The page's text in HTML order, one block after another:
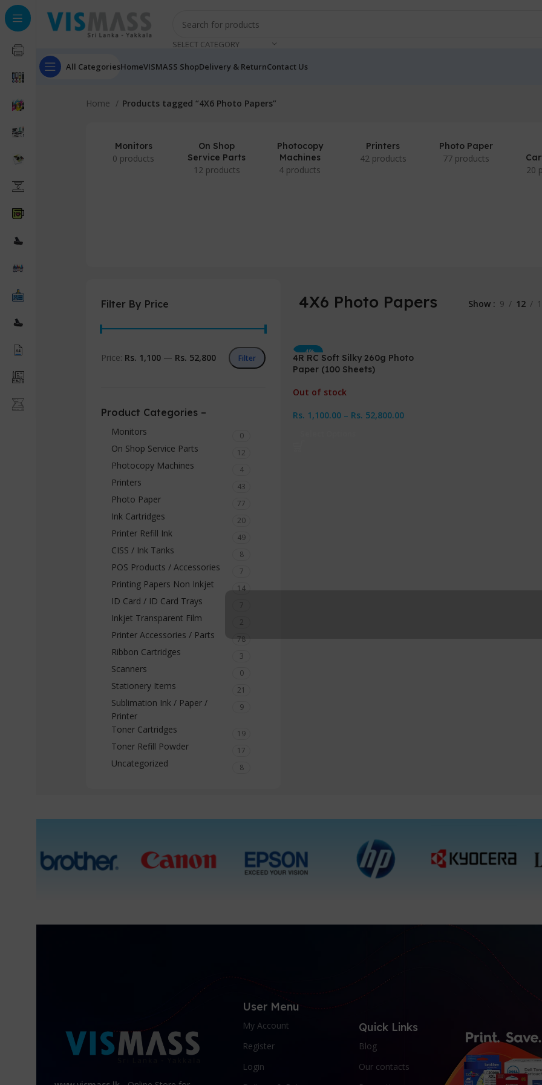
SELECT CATEGORY
All CategoriesHomeVISMASS ShopDelivery & ReturnContact Us
Home Products tagged “4X6 Photo Papers”
Monitors
0 products
On Shop
Service Parts
12 products
Photocopy
Machines
4 products
Printers
42 products
Photo Paper
77 products
20
Filter By Price
Filter
Price: Rs. 1,100 — Rs. 52,800
Product Categories –
Monitors 0
On Shop Service Parts 12
Photocopy Machines 4
Printers 43
Photo Paper 77
Ink Cartridges 20
Printer Refill Ink 49
CISS / Ink Tanks 8
POS Products / Accessories 7
Printing Papers Non Inkjet 14
ID Card / ID Card Trays 7
Inkjet Transparent Film 2
Printer Accessories / Parts 78
Ribbon Cartridges 3
Scanners 0
Stationery Items 21
Sublimation Ink / Paper /
Printer
9
Toner Cartridges 19
Toner Refill Powder 17
Uncategorized 8
4X6 Photo Papers Show 9 12
-4%
4R RC Soft Silky 260g Photo
Paper (100 Sheets)
Out of stock
Rs. 1,100.00 – Rs. 52,800.00
User Menu
My Account
Register
Login
Quick Links
Blog
Our contacts